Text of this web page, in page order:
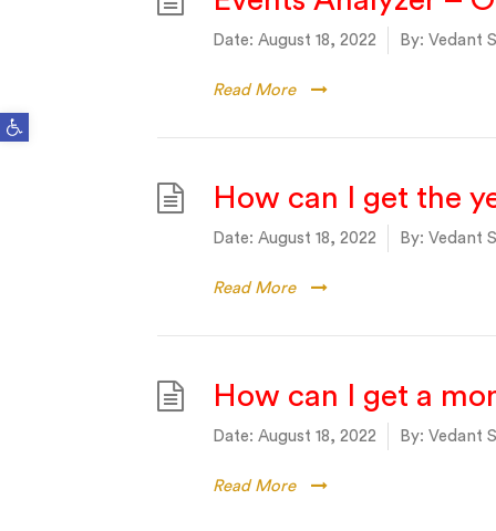
Open toolbar
Date: August 18, 2022 By: Vedant
Read More
How can I get the
Date: August 18, 2022 By: Vedant
Read More
How can I get a
Date: August 18, 2022 By: Vedant
Read More